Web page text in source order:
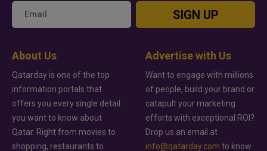
SIGN UP
About Us
Qatarday is one of the top
information portals that
offers you every single detail
you want to know about
Qatar. Right from movies to
shopping, restaurants to
Advertise with Us
Want to engage with millions
of people, build your brand or
catapult your marketing
efforts with exceptional ROI?
Drop us an email at
info@qatarday.com to know